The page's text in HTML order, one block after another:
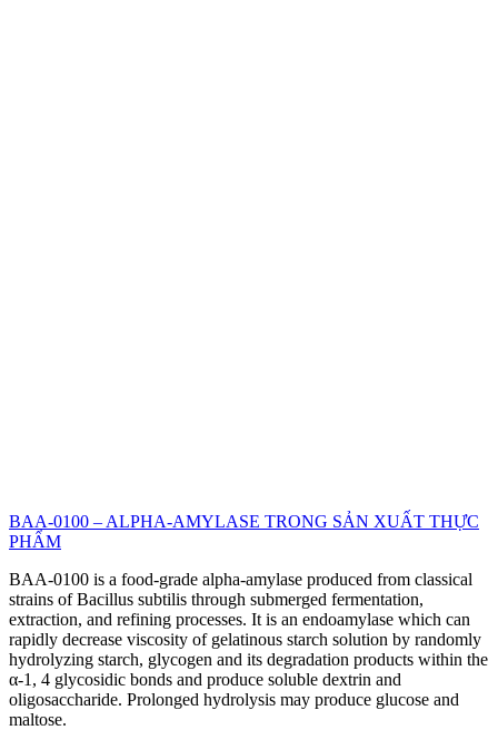
BAA-0100 – ALPHA-AMYLASE TRONG SẢN XUẤT THỰC
PHẨM
BAA-0100 is a food-grade alpha-amylase produced from classical
strains of Bacillus subtilis through submerged fermentation,
extraction, and refining processes. It is an endoamylase which can
rapidly decrease viscosity of gelatinous starch solution by randomly
hydrolyzing starch, glycogen and its degradation products within the
α-1, 4 glycosidic bonds and produce soluble dextrin and
oligosaccharide. Prolonged hydrolysis may produce glucose and
maltose.